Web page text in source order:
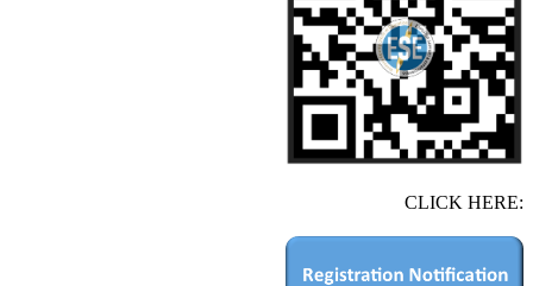
CLICK HERE: